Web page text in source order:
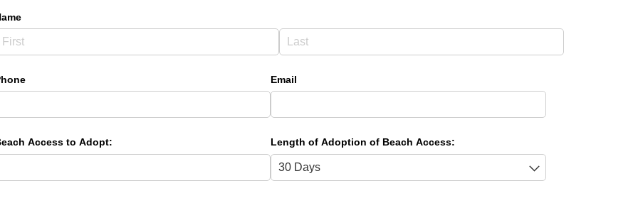
Email
Access to Adopt: Length of Adoption of Beach Access: